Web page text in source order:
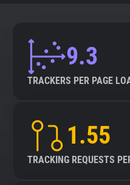
9.3
TRACKERS PER PAGE
1.55
TRACKING REQUESTS